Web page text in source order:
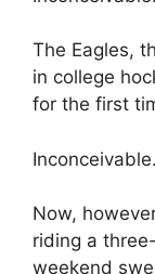
The Eagles,
in college
for the first
Inconceivable.
Now,
riding a
weekend